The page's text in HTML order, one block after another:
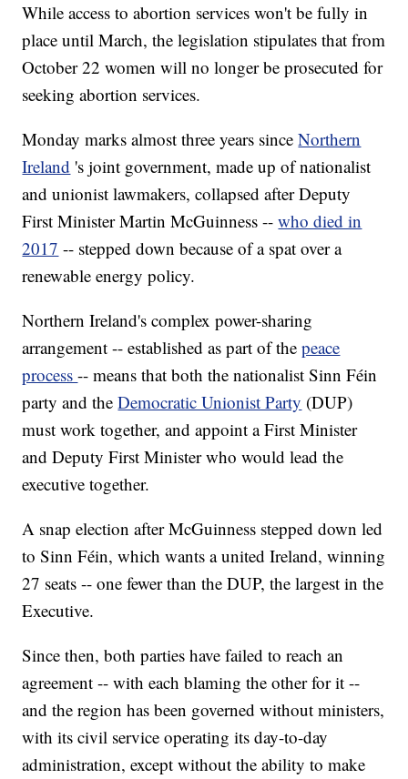
While access to abortion services won't be fully in
place until March, the legislation stipulates that from
October 22 women will no longer be prosecuted for
seeking abortion services.
Monday marks almost three years sinceNorthern
Ireland 's joint government, made up of nationalist
and unionist lawmakers, collapsed after Deputy
First Minister Martin McGuinness --who died in
2017 -- stepped down because of a spat over a
renewable energy policy.
Northern Ireland's complex power-sharing
arrangement -- established as part of thepeace
process-- means that both the nationalist Sinn Féin
party and theDemocratic Unionist Party (DUP)
must work together, and appoint a First Minister
and Deputy First Minister who would lead the
executive together.
A snap election after McGuinness stepped down led
to Sinn Féin, which wants a united Ireland, winning
27 seats -- one fewer than the DUP, the largest in the
Executive.
Since then, both parties have failed to reach an
agreement -- with each blaming the other for it --
and the region has been governed without ministers,
with its civil service operating its day-to-day
administration, except without the ability to make